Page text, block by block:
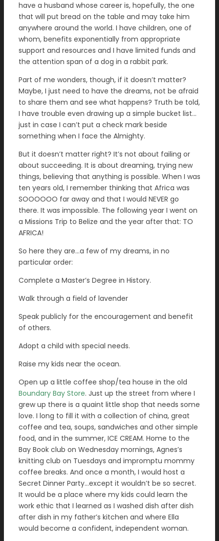
have a husband whose career is, hopefully, the one
that will put bread on the table and may take him
anywhere around the world. I have children, one of
whom, benefits exponentially from appropriate
support and resources and I have limited funds and
the attention span of a dog in a rabbit park.
Part of me wonders, though, if it doesn’t matter?
Maybe, I just need to have the dreams, not be afraid
to share them and see what happens? Truth be told,
I have trouble even drawing up a simple bucket list…
just in case I can’t put a check mark beside
something when I face the Almighty.
But it doesn’t matter right? It’s not about failing or
about succeeding. It is about dreaming, trying new
things, believing that anything is possible. When I was
ten years old, I remember thinking that Africa was
SOOOOOO far away and that I would NEVER go
there. It was impossible. The following year I went on
a Missions Trip to Belize and the year after that: TO
AFRICA!
So here they are…a few of my dreams, in no
particular order:
Complete a Master’s Degree in History.
Walk through a field of lavender
Speak publicly for the encouragement and benefit
of others.
Adopt a child with special needs.
Raise my kids near the ocean.
Open up a little coffee shop/tea house in the old
Boundary Bay Store. Just up the street from where I
grew up there is a quaint little shop that needs some
love. I long to fill it with a collection of china, great
coffee and tea, soups, sandwiches and other simple
food, and in the summer, ICE CREAM. Home to the
Bay Book club on Wednesday mornings, Agnes’s
knitting club on Tuesdays and impromptu mommy
coffee breaks. And once a month, I would host a
Secret Dinner Party…except it wouldn’t be so secret.
It would be a place where my kids could learn the
work ethic that I learned as I washed dish after dish
after dish in my father’s kitchen and where Ella
would become a confident, independent woman.